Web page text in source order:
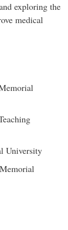
exploring the
medical
University